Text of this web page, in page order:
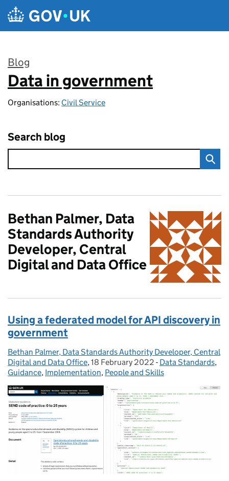
Skip to main content
Blog
:
Data in government
Organisations: Civil Service
Search blog
Bethan Palmer, Data
Standards Authority
Developer, Central
Digital and Data Office
Using a federated model for API discovery in
government
Posted by:
Bethan Palmer, Data Standards Authority Developer, Central
Digital and Data Office, Posted on:
18 February 2022 - Categories:
Data Standards,
Guidance, Implementation, People and Skills